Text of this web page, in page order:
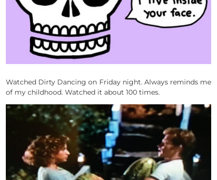
Watched Dirty Dancing on Friday night. Always reminds me
of my childhood. Watched it about 100 times.